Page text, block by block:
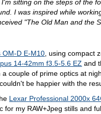
sitting on the steps of the
I was inspired while
"The Old Man and the
OM-D E-M10 , using compact
14-42mm f3.5-5.6 EZ and
a couple of prime optics at
couldn't be happier with the
Lexar Professional 2000x
for my RAW+Jpeg stills and